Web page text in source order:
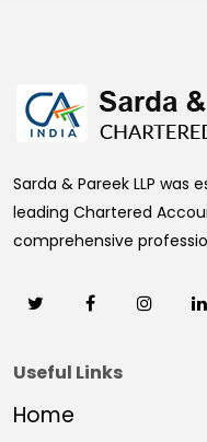
Sarda & Pareek LLP was
leading Chartered
comprehensive
Useful Links
Home